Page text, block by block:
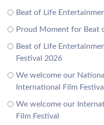
Beat of Life
Proud Moment for Beat
Beat of Life
Festival 2026
We welcome our
International Film
We welcome our
Film Festival